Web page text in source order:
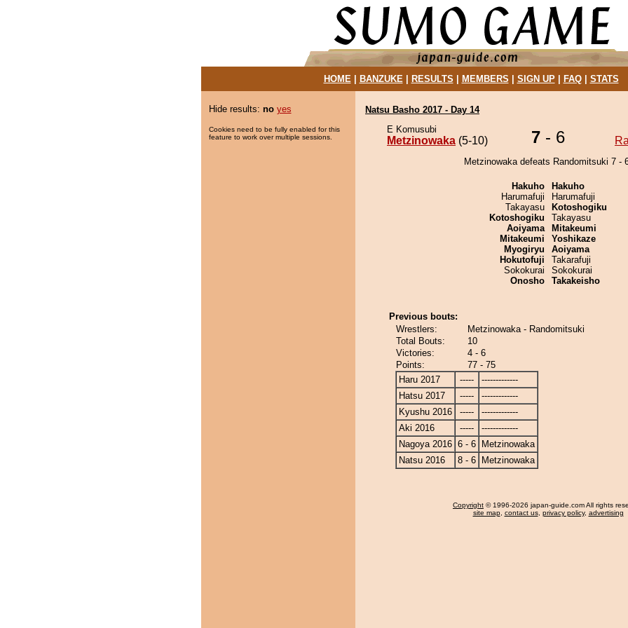
HOME| BANZUKE| RESULTS MEMBERS SIGN UP| FAQ| STATS
Hide results: no yes
Cookies need to be fully enabled for this
feature to work over multiple sessions.
Natsu Basho 2017 - Day 14
E Komusubi
Metzinowaka (5-10) 7 - 6
Metzinowaka defeats Randomitsuki 7 -
Hakuho
Harumafuji
Takayasu
Kotoshogiku
Aoiyama
Mitakeumi
Myogiryu
Hokutofuji
Sokokurai
Onosho
Hakuho
Harumafuji
Kotoshogiku
Takayasu
Mitakeumi
Yoshikaze
Aoiyama
Takarafuji
Sokokurai
Takakeisho
Previous bouts:
Wrestlers:
Metzinowaka - Randomitsuki
Total Bouts:
10
Victories:
4 - 6
Points:
77 - 75
Haru 2017
-----
-------------
Hatsu 2017
-----
-------------
Kyushu 2016
-----
-------------
Aki 2016
-----
-------------
Nagoya 2016 6 - 6
Metzinowaka
Natsu 2016
8 - 6 Metzinowaka
Copyright © 1996-2026 japan-guide.com All rights
site map, contact us, privacy policy, advertising